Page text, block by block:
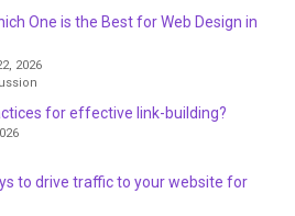
One is the Best for Web Design in
2026
for effective link-building?
to drive traffic to your website for